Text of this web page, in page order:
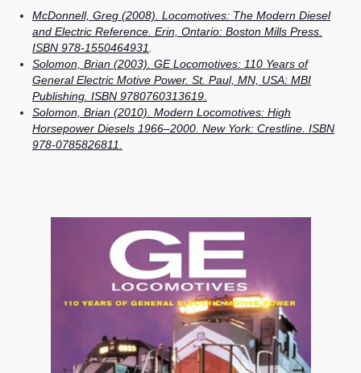
McDonnell, Greg (2008). Locomotives: The Modern Diesel
and Electric Reference. Erin, Ontario: Boston Mills Press.
ISBN 978-1550464931
Solomon, Brian (2003). GE Locomotives: 110 Years of
General Electric Motive Power. St. Paul, MN, USA: MBI
Publishing. ISBN 9780760313619.
Solomon, Brian (2010). Modern Locomotives: High
Horsepower Diesels 1966–2000. New York: Crestline. ISBN
978-0785826811.